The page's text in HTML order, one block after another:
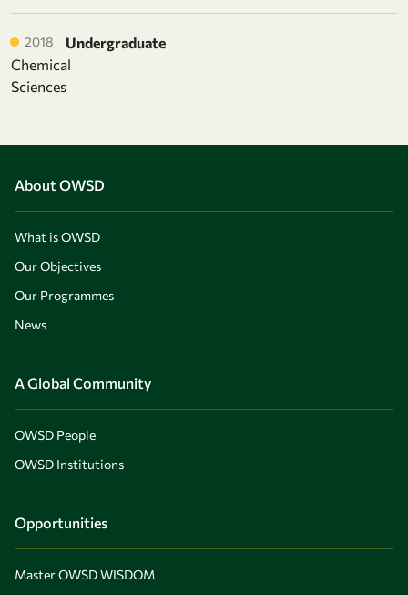
2018
Undergraduate
Chemical
Sciences
About OWSD
What is OWSD
Our Objectives
Our Programmes
News
A Global Community
OWSD People
OWSD Institutions
Opportunities
Master OWSD WISDOM